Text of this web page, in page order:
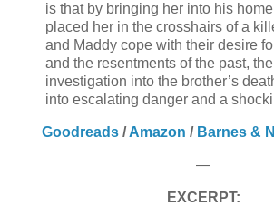
is that by bringing her into his
placed her in the crosshairs of a
and Maddy cope with their desire
and the resentments of the past,
investigation into the brother’s
into escalating danger and a
Goodreads/Amazon / Barnes &
—
EXCERPT: